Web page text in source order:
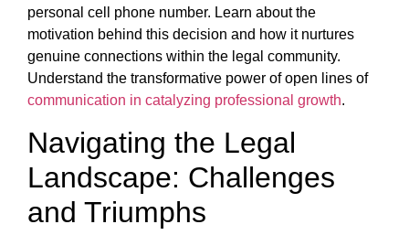
personal cell phone number. Learn about the
motivation behind this decision and how it nurtures
genuine connections within the legal community.
Understand the transformative power of open lines of
communication in catalyzing professional growth.
Navigating the Legal
Landscape: Challenges
and Triumphs